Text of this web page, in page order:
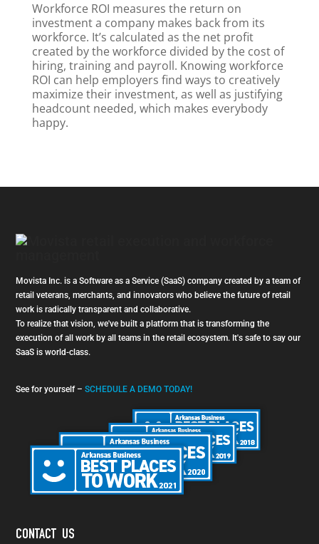
Workforce ROI measures the return on
investment a company makes back from its
workforce. It’s calculated as the net profit
created by the workforce divided by the cost of
hiring, training and payroll. Knowing workforce
ROI can help employers find ways to creatively
maximize their investment, as well as justifying
headcount needed, which makes everybody
happy.
Movista Inc. is a Software as a Service (SaaS) company created by a team of
retail veterans, merchants, and innovators who believe the future of retail
work is radically transparent and collaborative.
To realize that vision, we've built a platform that is transforming the
execution of all work by all teams in the retail ecosystem. It's safe to say our
SaaS is world-class.
See for yourself –SCHEDULE A DEMO TODAY!
CONTACT US